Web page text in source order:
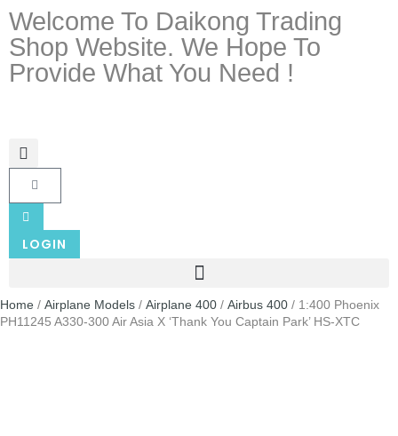
Welcome To Daikong Trading
Shop Website. We Hope To
Provide What You Need !
LOGIN
Home / Airplane Models / Airplane 400 / Airbus 400 / 1:400 Phoenix
PH11245 A330-300 Air Asia X ‘Thank You Captain Park’ HS-XTC